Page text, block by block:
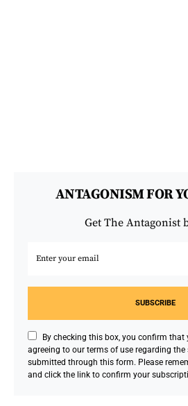
ANTAGONISM FOR
Get The Antagonist
SUBSCRIBE
By checking this box, you confirm that
agreeing to our terms of use regarding
submitted through this form. Please
and click the link to confirm your